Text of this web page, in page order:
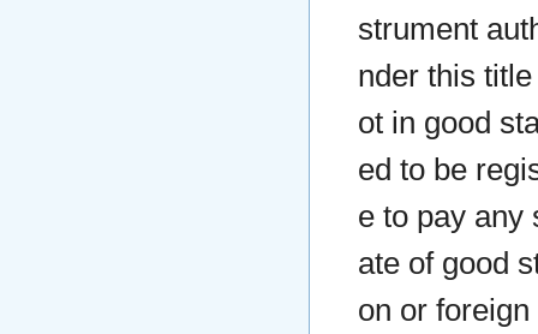
strument
nder this
ot in good
ed to be
e to pay any
ate of good
on or